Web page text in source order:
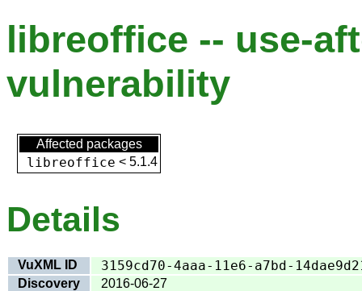
libreoffice -- use-
vulnerability
Affected packages
libreoffice < 5.1.4
Details
VuXML ID 3159cd70-4aaa-11e6-a7bd-
Discovery
2016-06-27